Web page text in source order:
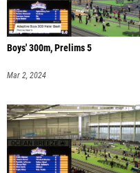
Boys' 300m, Prelims 5
Mar 2, 2024